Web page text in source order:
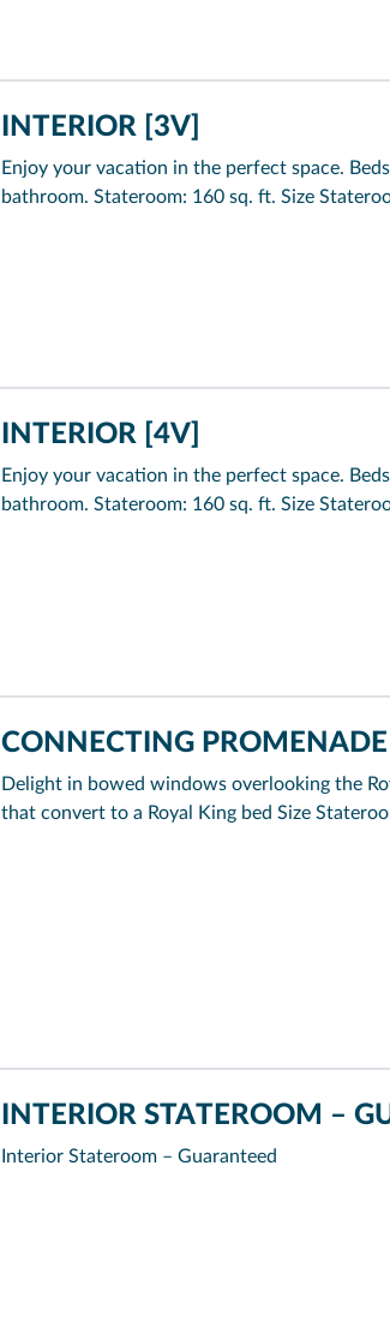
INTERIOR [3V]
Enjoy your vacation in the perfect space.
bathroom. Stateroom: 160 sq. ft. Size
INTERIOR [4V]
Enjoy your vacation in the perfect space.
bathroom. Stateroom: 160 sq. ft. Size
CONNECTING PROMENADE
Delight in bowed windows overlooking the
that convert to a Royal King bed Size
INTERIOR STATEROOM –
Interior Stateroom – Guaranteed